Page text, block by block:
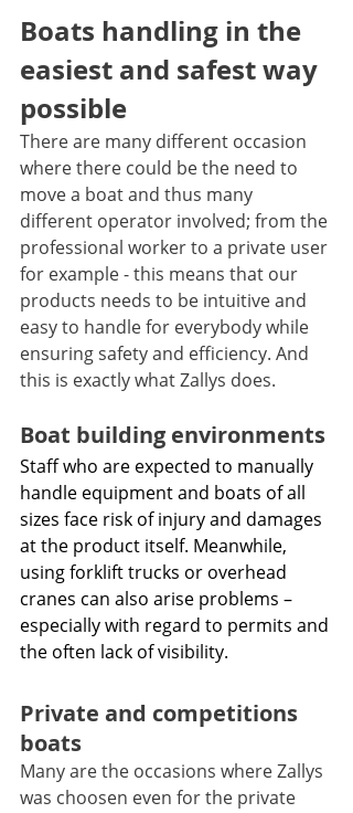
Boats handling in the
easiest and safest way
possible
There are many different occasion
where there could be the need to
move a boat and thus many
different operator involved; from the
professional worker to a private user
for example - this means that our
products needs to be intuitive and
easy to handle for everybody while
ensuring safety and efficiency. And
this is exactly what Zallys does.
Boat building environments
Staff who are expected to manually
handle equipment and boats of all
sizes face risk of injury and damages
at the product itself. Meanwhile,
using forklift trucks or overhead
cranes can also arise problems –
especially with regard to permits and
the often lack of visibility.
Private and competitions
boats
Many are the occasions where Zallys
was choosen even for the private